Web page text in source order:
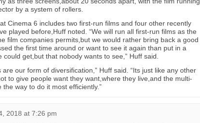
by a system of rollers.
Cinema 6 includes two first-run films and four other recently
played before,Huff noted. “We will run all first-run films as the
film companies permits,but we would rather bring back a good
the first time around or want to see it again than put in a
get,but that nobody wants to see,” Huff said.
are our form of diversification,” Huff said. “Its just like any other
to give people want they want,where they live,and the multi-
way to do it most efficiently.”
2018 at 7:26 pm